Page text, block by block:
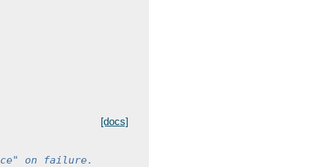
[docs]
on failure.